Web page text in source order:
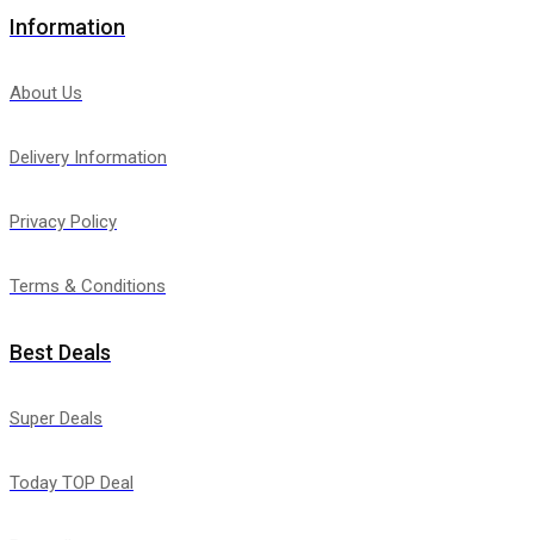
Information
About Us
Delivery Information
Privacy Policy
Terms & Conditions
Best Deals
Super Deals
Today TOP Deal